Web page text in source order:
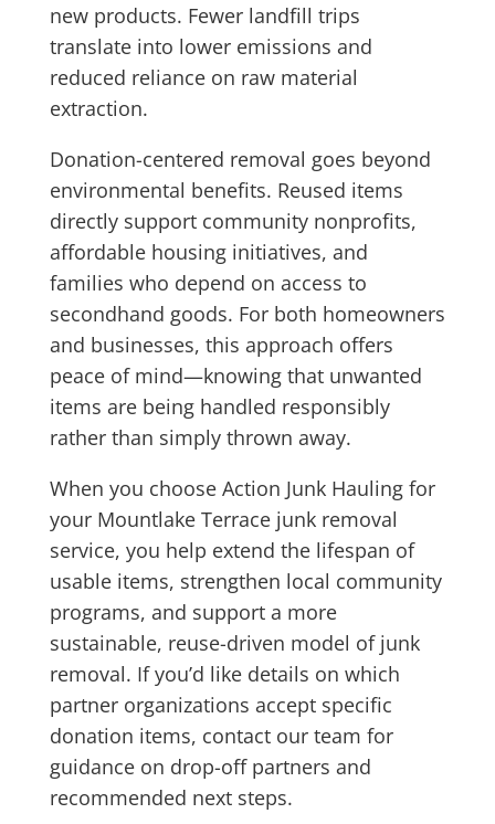
new products. Fewer landfill trips
translate into lower emissions and
reduced reliance on raw material
extraction.
Donation-centered removal goes beyond
environmental benefits. Reused items
directly support community nonprofits,
affordable housing initiatives, and
families who depend on access to
secondhand goods. For both homeowners
and businesses, this approach offers
peace of mind—knowing that unwanted
items are being handled responsibly
rather than simply thrown away.
When you choose Action Junk Hauling for
your Mountlake Terrace junk removal
service, you help extend the lifespan of
usable items, strengthen local community
programs, and support a more
sustainable, reuse-driven model of junk
removal. If you’d like details on which
partner organizations accept specific
donation items, contact our team for
guidance on drop-off partners and
recommended next steps.